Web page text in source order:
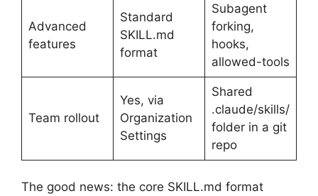
Advanced
features
Standard
SKILL.md
format
Subagent
forking,
hooks,
allowed-tools
Team rollout
Yes, via
Organization
Settings
Shared
.claude/skills/
folder in a git
repo
The good news: the core SKILL.md format